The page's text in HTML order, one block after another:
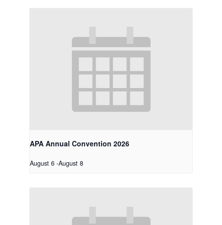
APA Annual Convention 2026
August 6 -August 8